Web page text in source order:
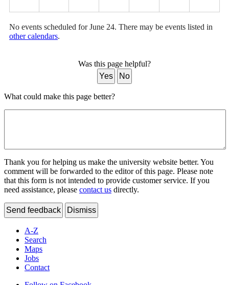
No events scheduled for June 24. There may be events listed in
other calendars.
Was this page helpful?
Yes
No
What could make this page better?
Thank you for helping us make the university website better. You
comment will be forwarded to the editor of this page. Please note
that this form is not intended to provide customer service. If you
need assistance, please contact us directly.
Send feedback Dismiss
A-Z
Search
Maps
Jobs
Contact